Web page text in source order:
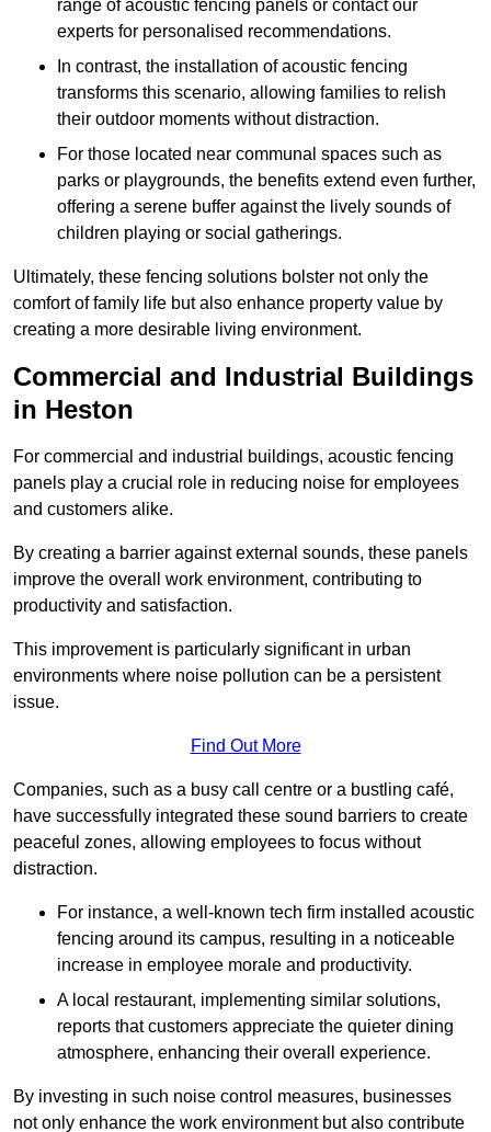
range of acoustic fencing panels or contact our
experts for personalised recommendations.
In contrast, the installation of acoustic fencing
transforms this scenario, allowing families to relish
their outdoor moments without distraction.
For those located near communal spaces such as
parks or playgrounds, the benefits extend even further,
offering a serene buffer against the lively sounds of
children playing or social gatherings.
Ultimately, these fencing solutions bolster not only the
comfort of family life but also enhance property value by
creating a more desirable living environment.
Commercial and Industrial Buildings
in Heston
For commercial and industrial buildings, acoustic fencing
panels play a crucial role in reducing noise for employees
and customers alike.
By creating a barrier against external sounds, these panels
improve the overall work environment, contributing to
productivity and satisfaction.
This improvement is particularly significant in urban
environments where noise pollution can be a persistent
issue.
Find Out More
Companies, such as a busy call centre or a bustling café,
have successfully integrated these sound barriers to create
peaceful zones, allowing employees to focus without
distraction.
For instance, a well-known tech firm installed acoustic
fencing around its campus, resulting in a noticeable
increase in employee morale and productivity.
A local restaurant, implementing similar solutions,
reports that customers appreciate the quieter dining
atmosphere, enhancing their overall experience.
By investing in such noise control measures, businesses
not only enhance the work environment but also contribute